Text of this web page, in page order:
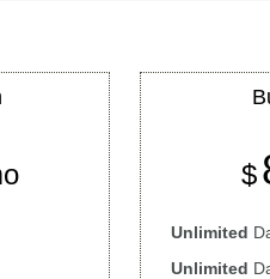
$
Unlimited
Unlimited